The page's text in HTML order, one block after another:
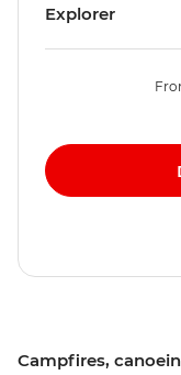
Campfires,
Explorer